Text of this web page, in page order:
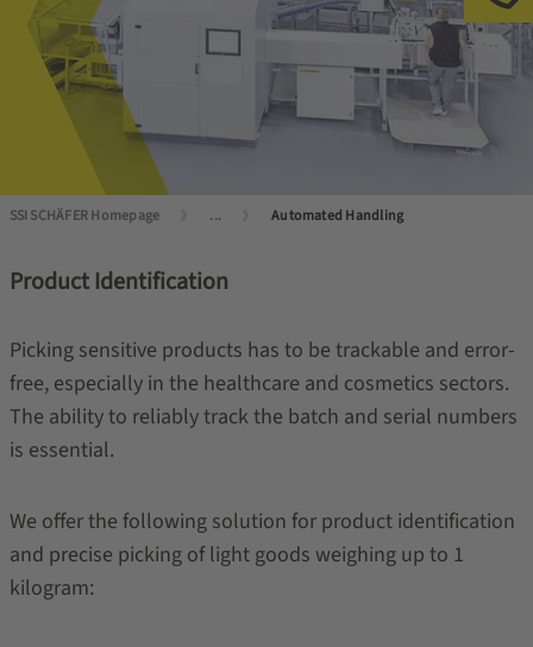
SSI SCHÄFER Homepage ... Automated Handling
Product Identification
Picking sensitive products has to be trackable and error-
free, especially in the healthcare and cosmetics sectors.
The ability to reliably track the batch and serial numbers
is essential.
We offer the following solution for product identification
and precise picking of light goods weighing up to 1
kilogram: